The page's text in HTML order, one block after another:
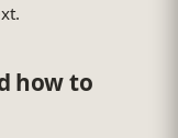
how to